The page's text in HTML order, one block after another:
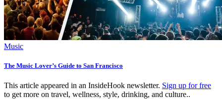
Music
The Music Lover’s Guide to San Francisco
This article appeared in an InsideHook newsletter. Sign up for free
to get more on travel, wellness, style, drinking, and culture..